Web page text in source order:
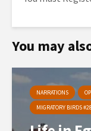
You may
NARRATIONS
MIGRATORY BIRDS #28